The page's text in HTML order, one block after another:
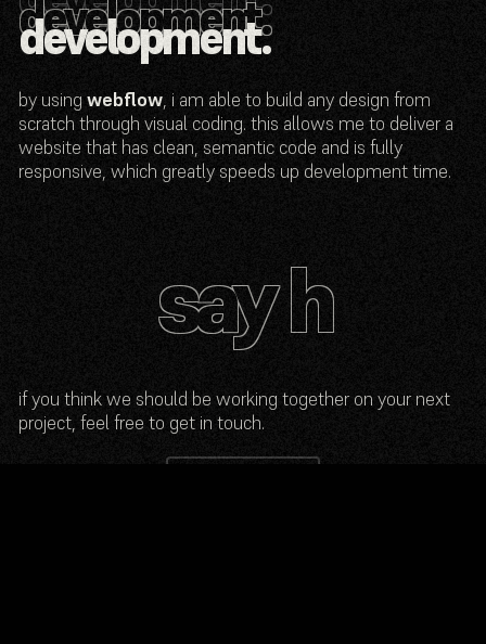
development.
development.
development.
by usingwebflow, i am able to build any design from
scratch through visual coding. this allows me to deliver a
website that has clean, semantic code and is fully
responsive, which greatly speeds up development time.
if you think we should be working together on your next
project, feel free to get in touch.